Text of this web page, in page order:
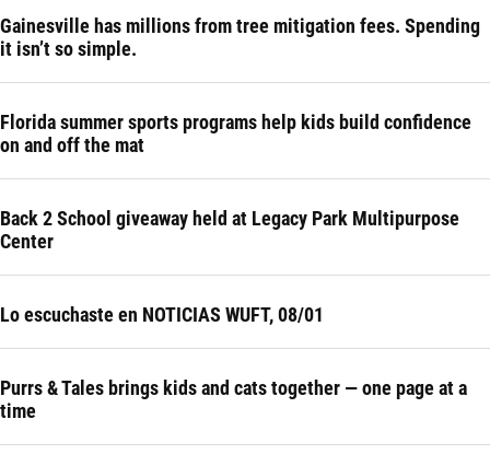
Gainesville has millions from tree mitigation fees. Spending
it isn’t so simple.
Florida summer sports programs help kids build confidence
on and off the mat
Back 2 School giveaway held at Legacy Park Multipurpose
Center
Lo escuchaste en NOTICIAS WUFT, 08/01
Purrs & Tales brings kids and cats together — one page at a
time